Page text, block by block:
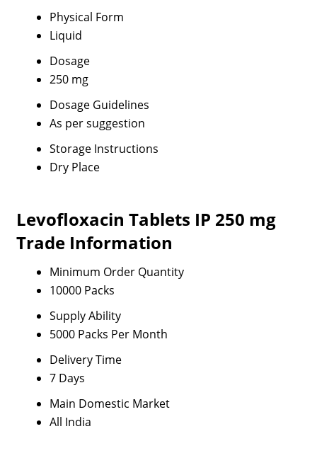
Physical Form
Liquid
Dosage
250 mg
Dosage Guidelines
As per suggestion
Storage Instructions
Dry Place
Levofloxacin Tablets IP 250 mg
Trade Information
Minimum Order Quantity
10000 Packs
Supply Ability
5000 Packs Per Month
Delivery Time
7 Days
Main Domestic Market
All India